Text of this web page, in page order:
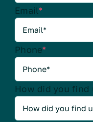
Email*
Phone*
How did you find